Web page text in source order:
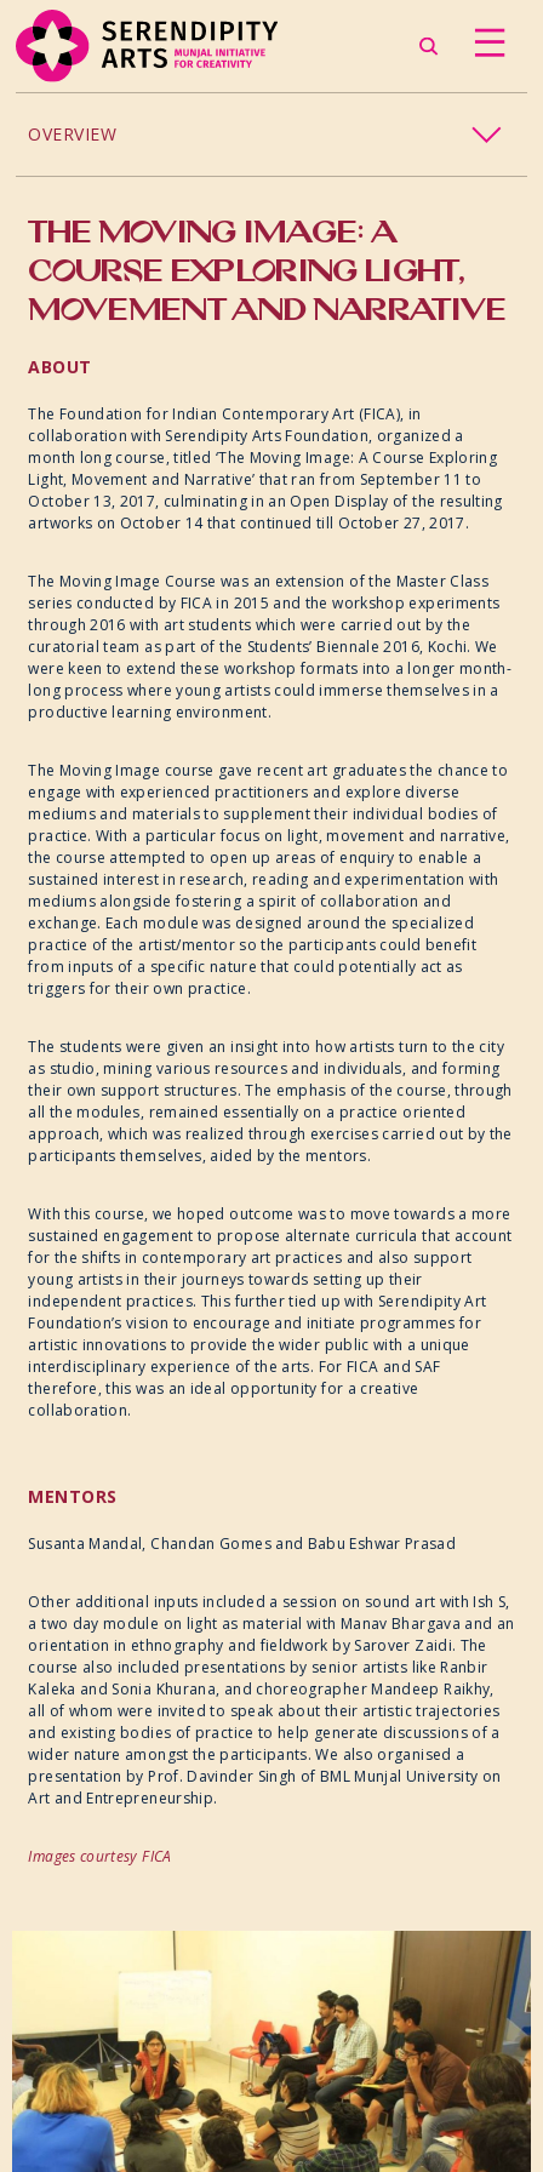
OVERVIEW
CINEMA C340
EXHIBITIONS
THE MOVING IMAGE: A
COURSE EXPLORING LIGHT,
MOVEMENT AND NARRATIVE
ABOUT
The Foundation for Indian Contemporary Art (FICA), in
collaboration with Serendipity Arts Foundation, organized a
month long course, titled ‘The Moving Image: A Course Exploring
Light, Movement and Narrative’ that ran from September 11 to
October 13, 2017, culminating in an Open Display of the resulting
artworks on October 14 that continued till October 27, 2017.
The Moving Image Course was an extension of the Master Class
series conducted by FICA in 2015 and the workshop experiments
through 2016 with art students which were carried out by the
curatorial team as part of the Students’ Biennale 2016, Kochi. We
were keen to extend these workshop formats into a longer month-
long process where young artists could immerse themselves in a
productive learning environment.
The Moving Image course gave recent art graduates the chance to
engage with experienced practitioners and explore diverse
mediums and materials to supplement their individual bodies of
practice. With a particular focus on light, movement and narrative,
the course attempted to open up areas of enquiry to enable a
sustained interest in research, reading and experimentation with
mediums alongside fostering a spirit of collaboration and
exchange. Each module was designed around the specialized
practice of the artist/mentor so the participants could benefit
from inputs of a specific nature that could potentially act as
triggers for their own practice.
The students were given an insight into how artists turn to the city
as studio, mining various resources and individuals, and forming
their own support structures. The emphasis of the course, through
all the modules, remained essentially on a practice oriented
approach, which was realized through exercises carried out by the
participants themselves, aided by the mentors.
With this course, we hoped outcome was to move towards a more
sustained engagement to propose alternate curricula that account
for the shifts in contemporary art practices and also support
young artists in their journeys towards setting up their
independent practices. This further tied up with Serendipity Art
Foundation’s vision to encourage and initiate programmes for
artistic innovations to provide the wider public with a unique
interdisciplinary experience of the arts. For FICA and SAF
therefore, this was an ideal opportunity for a creative
collaboration.
MENTORS
Susanta Mandal, Chandan Gomes and Babu Eshwar Prasad
Other additional inputs included a session on sound art with Ish S,
a two day module on light as material with Manav Bhargava and an
orientation in ethnography and fieldwork by Sarover Zaidi. The
course also included presentations by senior artists like Ranbir
Kaleka and Sonia Khurana, and choreographer Mandeep Raikhy,
all of whom were invited to speak about their artistic trajectories
and existing bodies of practice to help generate discussions of a
wider nature amongst the participants. We also organised a
presentation by Prof. Davinder Singh of BML Munjal University on
Art and Entrepreneurship.
Images courtesy FICA